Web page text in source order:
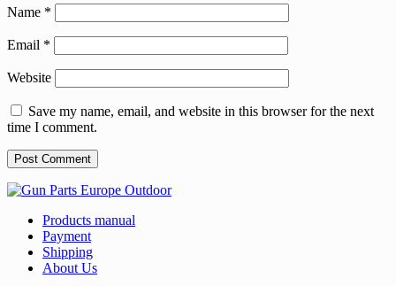
Name *
Email *
Website
Save my name, email, and website in this browser for the next
time I comment.
Products manual
Payment
Shipping
About Us